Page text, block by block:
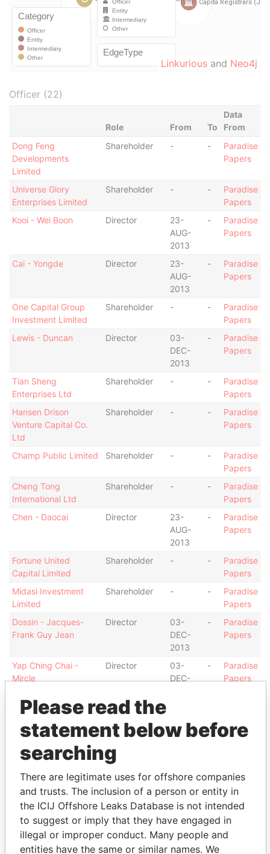
Linkurious and Neo4j
Officer (22)
Role From To
Data
From
Dong Feng
Developments
Limited
Shareholder - -
Paradise
Papers
Universe Glory
Enterprises Limited
Shareholder - -
Paradise
Papers
Kooi - Wei Boon
Director
23-
AUG-
2013
-
Paradise
Papers
Cai - Yongde Director
23-
AUG-
2013
-
Paradise
Papers
One Capital Group
Investment Limited
Shareholder - -
Paradise
Papers
Lewis - Duncan
Director
03-
DEC-
2013
-
Paradise
Papers
Tian Sheng
Enterprises Ltd
Shareholder - -
Paradise
Papers
Hansen Drison
Venture Capital Co.
Ltd
Shareholder - -
Paradise
Papers
Champ Public Limited Shareholder - -
Paradise
Papers
Cheng Tong
International Ltd
Shareholder - -
Paradise
Papers
Chen - Daocai
Director
23-
AUG-
2013
-
Paradise
Papers
Fortune United
Capital Limited
Shareholder - -
Paradise
Papers
Midasi Investment
Limited
Shareholder - -
Paradise
Papers
Dossin - Jacques-
Frank Guy Jean
Director
03-
DEC-
2013
-
Paradise
Papers
Yap Ching Chai -
Mircle
Director
03-
DEC-
-
Paradise
Papers
Wang - Xiu Fang Shareholder
Wang - Xiu Fang
Ultimate
beneficial
owner
26-
-
Paradise
Crowe Clark Whitehill
LLP
Auditor
26-
JUL-
2013
-
Paradise
Papers
Intermediary (2)
Please read the
statement below before
searching
There are legitimate uses for offshore companies
and trusts. The inclusion of a person or entity in
the ICIJ Offshore Leaks Database is not intended
to suggest or imply that they have engaged in
illegal or improper conduct. Many people and
entities have the same or similar names. We